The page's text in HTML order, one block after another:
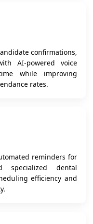
confirmations,
AI-powered voice
while improving
rates.
reminders for
specialized dental
efficiency and